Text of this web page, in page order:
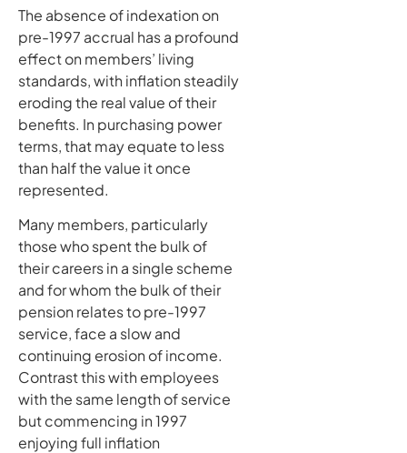
The absence of indexation on
pre-1997 accrual has a profound
effect on members’ living
standards, with inflation steadily
eroding the real value of their
benefits. In purchasing power
terms, that may equate to less
than half the value it once
represented.
Many members, particularly
those who spent the bulk of
their careers in a single scheme
and for whom the bulk of their
pension relates to pre-1997
service, face a slow and
continuing erosion of income.
Contrast this with employees
with the same length of service
but commencing in 1997
enjoying full inflation